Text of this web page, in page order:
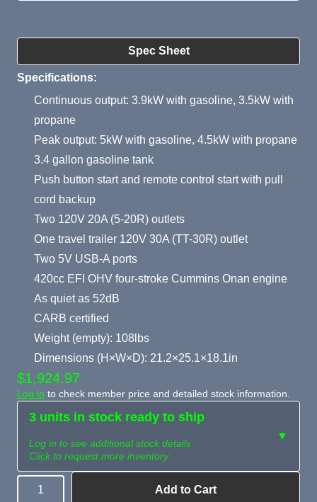
Spec Sheet
Product Summary
Specifications:
Continuous output: 3.9kW with gasoline, 3.5kW with
propane
Peak output: 5kW with gasoline, 4.5kW with propane
3.4 gallon gasoline tank
Push button start and remote control start with pull
cord backup
Two 120V 20A (5-20R) outlets
One travel trailer 120V 30A (TT-30R) outlet
Two 5V USB-A ports
420cc EFI OHV four-stroke Cummins Onan engine
As quiet as 52dB
CARB certified
Weight (empty): 108lbs
Dimensions (H×W×D): 21.2×25.1×18.1in
$1,924.97
Log in to check member price and detailed stock information.
3 units in stock ready to ship
Log in to see additional stock details
Click to request more inventory
▼
Quantity Add to Cart